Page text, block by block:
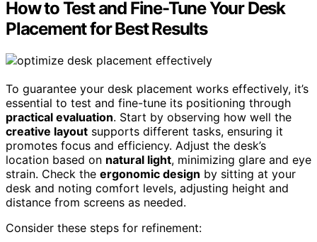
How to Test and Fine-Tune Your Desk
Placement for Best Results
To guarantee your desk placement works effectively, it’s
essential to test and fine-tune its positioning through
practical evaluation. Start by observing how well the
creative layout supports different tasks, ensuring it
promotes focus and efficiency. Adjust the desk’s
location based on natural light, minimizing glare and eye
strain. Check the ergonomic design by sitting at your
desk and noting comfort levels, adjusting height and
distance from screens as needed.
Consider these steps for refinement: